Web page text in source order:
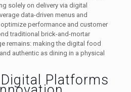
solely on delivery via digital
data-driven menus and
performance and customer
traditional brick-and-mortar
remains: making the digital food
authentic as dining in a physical
Platforms